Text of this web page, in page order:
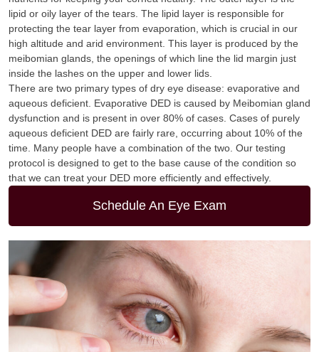
lipid or oily layer of the tears. The lipid layer is responsible for
protecting the tear layer from evaporation, which is crucial in our
high altitude and arid environment. This layer is produced by the
meibomian glands, the openings of which line the lid margin just
inside the lashes on the upper and lower lids.
There are two primary types of dry eye disease: evaporative and
aqueous deficient. Evaporative DED is caused by Meibomian gland
dysfunction and is present in over 80% of cases. Cases of purely
aqueous deficient DED are fairly rare, occurring about 10% of the
time. Many people have a combination of the two. Our testing
protocol is designed to get to the base cause of the condition so
that we can treat your DED more efficiently and effectively.
Schedule An Eye Exam